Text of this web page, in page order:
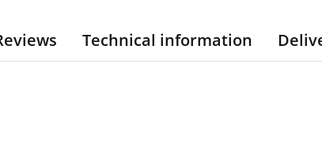
Technical information